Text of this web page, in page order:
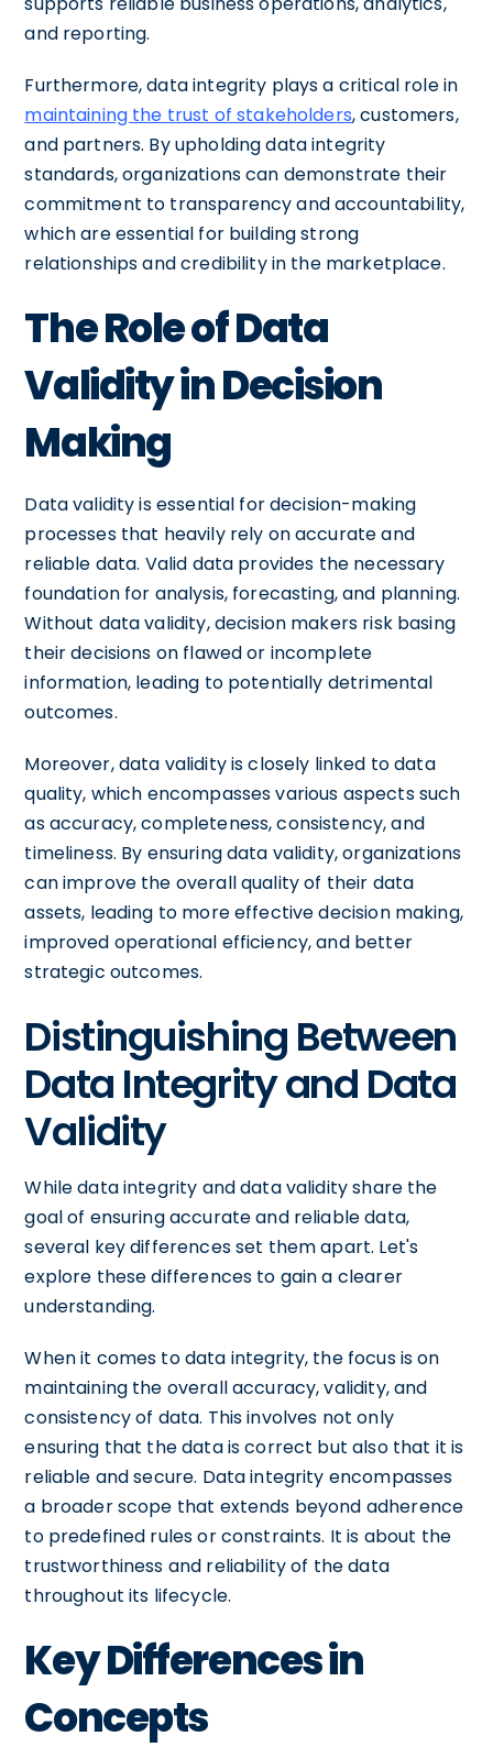
and reporting.
Furthermore, data integrity plays a critical role in
maintaining the trust of stakeholders, customers,
and partners. By upholding data integrity
standards, organizations can demonstrate their
commitment to transparency and accountability,
which are essential for building strong
relationships and credibility in the marketplace.
The Role of Data
Validity in Decision
Making
Data validity is essential for decision-making
processes that heavily rely on accurate and
reliable data. Valid data provides the necessary
foundation for analysis, forecasting, and planning.
Without data validity, decision makers risk basing
their decisions on flawed or incomplete
information, leading to potentially detrimental
outcomes.
Moreover, data validity is closely linked to data
quality, which encompasses various aspects such
as accuracy, completeness, consistency, and
timeliness. By ensuring data validity, organizations
can improve the overall quality of their data
assets, leading to more effective decision making,
improved operational efficiency, and better
strategic outcomes.
Distinguishing Between
Data Integrity and Data
Validity
While data integrity and data validity share the
goal of ensuring accurate and reliable data,
several key differences set them apart. Let's
explore these differences to gain a clearer
understanding.
When it comes to data integrity, the focus is on
maintaining the overall accuracy, validity, and
consistency of data. This involves not only
ensuring that the data is correct but also that it is
reliable and secure. Data integrity encompasses
a broader scope that extends beyond adherence
to predefined rules or constraints. It is about the
trustworthiness and reliability of the data
throughout its lifecycle.
Key Differences in
Concepts